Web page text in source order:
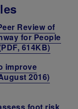
Review of
for People
614KB)
improve
2016)
foot risk